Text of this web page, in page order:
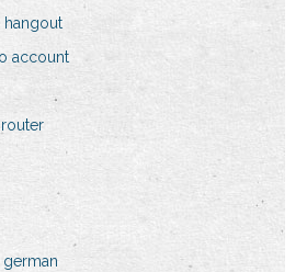
hangout
account